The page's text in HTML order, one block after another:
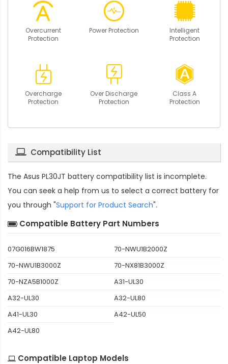
Overcurrent
Protection
Power Protection
Intelligent
Protection
Overcharge
Protection
Over Discharge
Protection
Class A
Protection
Compatibility List
The Asus PL30JT battery compatibility list is incomplete.
You can seek a help from us to select a correct battery for
you through "Support for Product Search".
Compatible Battery Part Numbers
07G016BW1875
70-NWU1B2000Z
70-NWU1B3000Z
70-NX81B3000Z
70-NZA5B1000Z
A31-UL30
A32-UL30
A32-UL80
A41-UL30
A42-UL50
A42-UL80
Compatible Laptop Models